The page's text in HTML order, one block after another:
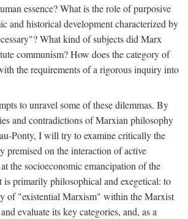
essence? What is the role of purposive
and historical development characterized by
What kind of subjects did Marx
communism? How does the category of
the requirements of a rigorous inquiry into
to unravel some of these dilemmas. By
and contradictions of Marxian philosophy
Ponty, I will try to examine critically the
premised on the interaction of active
the socioeconomic emancipation of the
primarily philosophical and exegetical: to
of "existential Marxism" within the Marxist
evaluate its key categories, and, as a